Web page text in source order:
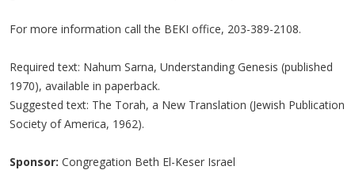
For more information call the BEKI office, 203-389-2108.
Required text: Nahum Sarna, Understanding Genesis (published
1970), available in paperback.
Suggested text: The Torah, a New Translation (Jewish Publication
Society of America, 1962).
Sponsor: Congregation Beth El-Keser Israel